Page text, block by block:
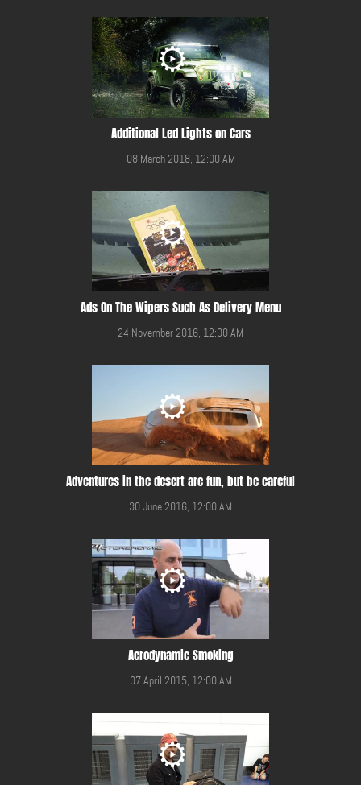
Additional Led Lights on Cars
08 March 2018, 12:00 AM
Ads On The Wipers Such As Delivery Menu
24 November 2016, 12:00 AM
Adventures in the desert are fun, but be careful
30 June 2016, 12:00 AM
Aerodynamic Smoking
07 April 2015, 12:00 AM